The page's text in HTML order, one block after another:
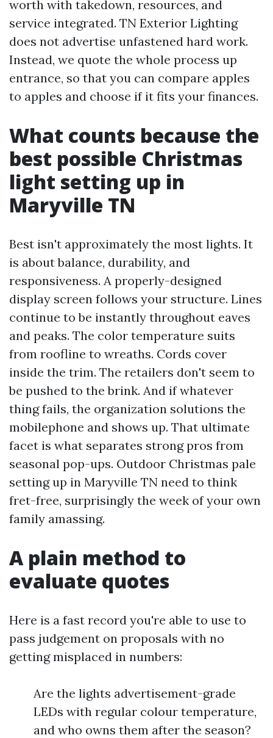
worth with takedown, resources, and
service integrated. TN Exterior Lighting
does not advertise unfastened hard work.
Instead, we quote the whole process up
entrance, so that you can compare apples
to apples and choose if it fits your finances.
What counts because the
best possible Christmas
light setting up in
Maryville TN
Best isn't approximately the most lights. It
is about balance, durability, and
responsiveness. A properly-designed
display screen follows your structure. Lines
continue to be instantly throughout eaves
and peaks. The color temperature suits
from roofline to wreaths. Cords cover
inside the trim. The retailers don't seem to
be pushed to the brink. And if whatever
thing fails, the organization solutions the
mobilephone and shows up. That ultimate
facet is what separates strong pros from
seasonal pop-ups. Outdoor Christmas pale
setting up in Maryville TN need to think
fret-free, surprisingly the week of your own
family amassing.
A plain method to
evaluate quotes
Here is a fast record you're able to use to
pass judgement on proposals with no
getting misplaced in numbers:
Are the lights advertisement-grade
LEDs with regular colour temperature,
and who owns them after the season?